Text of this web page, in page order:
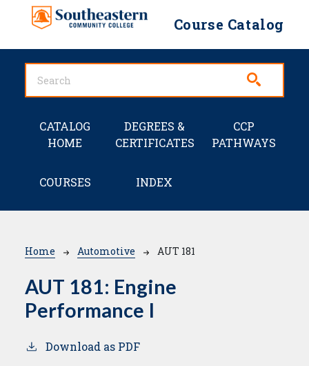
Skip to main content
Course Catalog
Main navigation
CATALOG
HOME
DEGREES &
CERTIFICATES
CCP
PATHWAYS
COURSES INDEX
Breadcrumb
Home Automotive AUT 181
AUT 181: Engine
Performance I
Download as PDF